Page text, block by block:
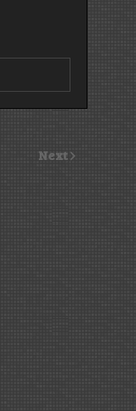
Next